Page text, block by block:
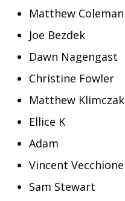
Matthew Coleman
Joe Bezdek
Dawn Nagengast
Christine Fowler
Matthew Klimczak
Ellice K
Adam
Vincent Vecchione
Sam Stewart